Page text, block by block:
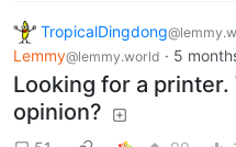
TropicalDingdong
Lemmy@lemmy.world · 5
Looking for a
opinion?